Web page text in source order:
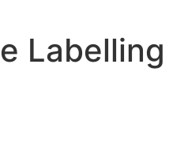
Labelling